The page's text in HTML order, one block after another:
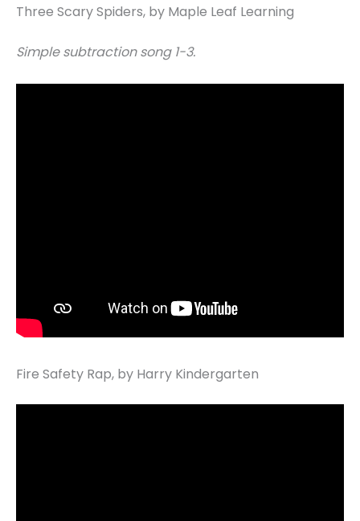
Three Scary Spiders, by Maple Leaf Learning
Simple subtraction song 1-3.
Fire Safety Rap, by Harry Kindergarten